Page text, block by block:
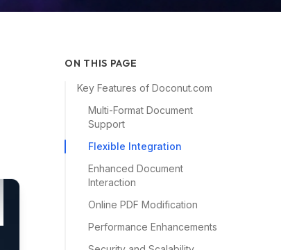
ON THIS PAGE
Key Features of Doconut.com
Multi-Format Document
Support
Flexible Integration
Enhanced Document
Interaction
Online PDF Modification
Performance Enhancements